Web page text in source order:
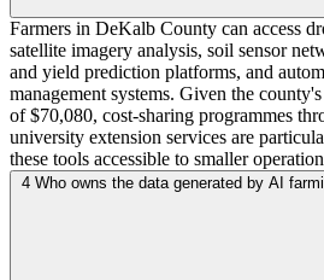
Farmers in DeKalb County can access
satellite imagery analysis, soil sensor
and yield prediction platforms, and
management systems. Given the
of $70,080, cost-sharing programmes
university extension services are
these tools accessible to smaller
4 Who owns the data generated by AI